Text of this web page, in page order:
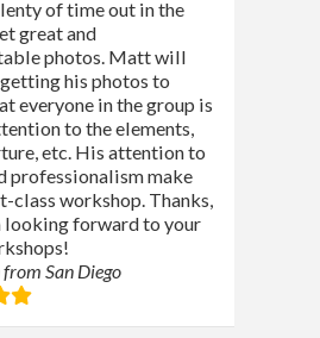
of time out in the
great and
photos. Matt will
his photos to
everyone in the group is
to the elements,
etc. His attention to
professionalism make
class workshop. Thanks,
forward to your
San Diego